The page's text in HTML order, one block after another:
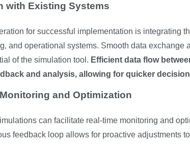
with Existing Systems
for successful implementation is integrating
and operational systems. Smooth data
of the simulation tool. Efficient data flow
and analysis, allowing for quicker
and Optimization
can facilitate real-time monitoring and
feedback loop allows for proactive adjustments